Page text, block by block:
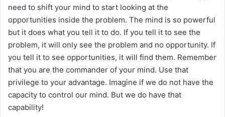
need to shift your mind to start looking at the
opportunities inside the problem. The mind is so powerful
but it does what you tell it to do. If you tell it to see the
problem, it will only see the problem and no opportunity. If
you tell it to see opportunities, it will find them. Remember
that you are the commander of your mind. Use that
privilege to your advantage. Imagine if we do not have the
capacity to control our mind. But we do have that
capability!